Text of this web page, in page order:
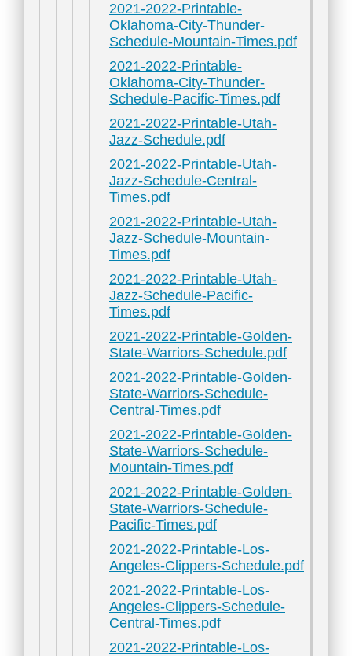
2021-2022-Printable-
Oklahoma-City-Thunder-
Schedule-Mountain-Times.pdf
2021-2022-Printable-
Oklahoma-City-Thunder-
Schedule-Pacific-Times.pdf
2021-2022-Printable-Utah-
Jazz-Schedule.pdf
2021-2022-Printable-Utah-
Jazz-Schedule-Central-
Times.pdf
2021-2022-Printable-Utah-
Jazz-Schedule-Mountain-
Times.pdf
2021-2022-Printable-Utah-
Jazz-Schedule-Pacific-
Times.pdf
2021-2022-Printable-Golden-
State-Warriors-Schedule.pdf
2021-2022-Printable-Golden-
State-Warriors-Schedule-
Central-Times.pdf
2021-2022-Printable-Golden-
State-Warriors-Schedule-
Mountain-Times.pdf
2021-2022-Printable-Golden-
State-Warriors-Schedule-
Pacific-Times.pdf
2021-2022-Printable-Los-
Angeles-Clippers-Schedule.pdf
2021-2022-Printable-Los-
Angeles-Clippers-Schedule-
Central-Times.pdf
2021-2022-Printable-Los-